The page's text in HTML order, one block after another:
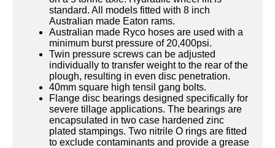
standard. All models fitted with 8 inch
Australian made Eaton rams.
Australian made Ryco hoses are used with a
minimum burst pressure of 20,400psi.
Twin pressure screws can be adjusted
individually to transfer weight to the rear of the
plough, resulting in even disc penetration.
40mm square high tensil gang bolts.
Flange disc bearings designed specifically for
severe tillage applications. The bearings are
encapsulated in two case hardened zinc
plated stampings. Two nitrile O rings are fitted
to exclude contaminants and provide a grease